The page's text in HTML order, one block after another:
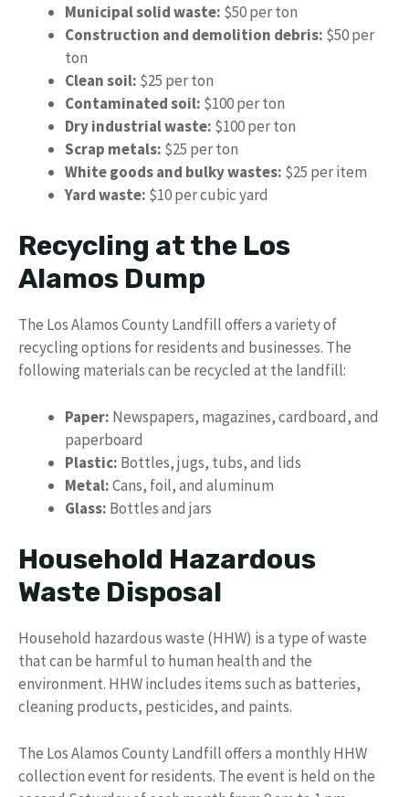
Municipal solid waste: $50 per ton
Construction and demolition debris: $50 per
ton
Clean soil: $25 per ton
Contaminated soil: $100 per ton
Dry industrial waste: $100 per ton
Scrap metals: $25 per ton
White goods and bulky wastes: $25 per item
Yard waste: $10 per cubic yard
Recycling at the Los
Alamos Dump
The Los Alamos County Landfill offers a variety of
recycling options for residents and businesses. The
following materials can be recycled at the landfill:
Paper: Newspapers, magazines, cardboard, and
paperboard
Plastic: Bottles, jugs, tubs, and lids
Metal:Cans, foil, and aluminum
Glass: Bottles and jars
Household Hazardous
Waste Disposal
Household hazardous waste (HHW) is a type of waste
that can be harmful to human health and the
environment. HHW includes items such as batteries,
cleaning products, pesticides, and paints.
The Los Alamos County Landfill offers a monthly HHW
collection event for residents. The event is held on the